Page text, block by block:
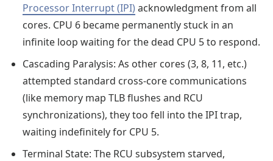
Processor Interrupt (IPI) acknowledgment from all
cores. CPU 6 became permanently stuck in an
infinite loop waiting for the dead CPU 5 to respond.
Cascading Paralysis: As other cores (3, 8, 11, etc.)
attempted standard cross-core communications
(like memory map TLB flushes and RCU
synchronizations), they too fell into the IPI trap,
waiting indefinitely for CPU 5.
Terminal State: The RCU subsystem starved,